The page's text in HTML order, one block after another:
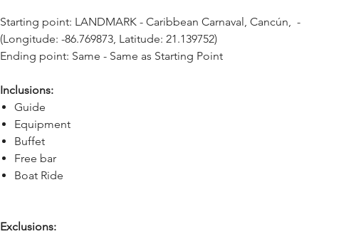
Starting point: LANDMARK - Caribbean Carnaval, Cancún,  -
(Longitude: -86.769873, Latitude: 21.139752)
Ending point: Same - Same as Starting Point
Inclusions:
Guide
Equipment
Buffet
Free bar
Boat Ride
Exclusions: